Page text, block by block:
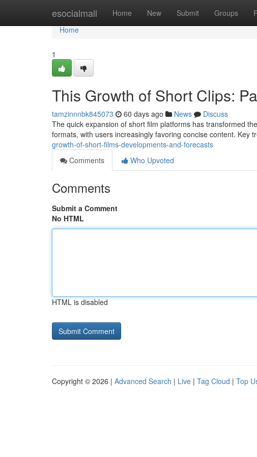
esocialmall Home New Submit Groups
Home
Home
1
This Growth of Short Clips:
tamzinnnbk845073 60 days ago News
Discuss
The quick expansion of short film platforms has transformed
formats, with users increasingly favoring concise content. Key
growth-of-short-films-developments-and-forecasts
Comments
Who Upvoted
Comments
Submit a Comment
No HTML
HTML is disabled
Copyright © 2026 | Advanced Search | Live | Tag Cloud | Top